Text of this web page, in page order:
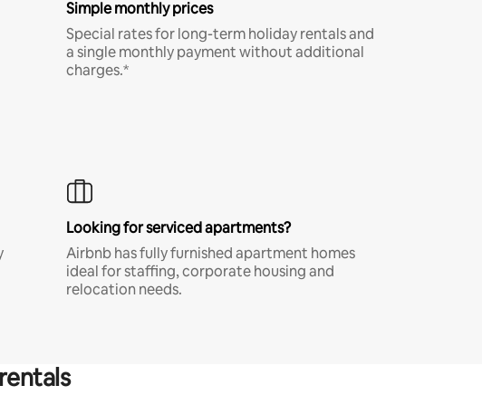
Simple monthly prices
Special rates for long-term holiday rentals and
a single monthly payment without additional
charges.*
Looking for serviced apartments?
Airbnb has fully furnished apartment homes
ideal for staffing, corporate housing and
relocation needs.